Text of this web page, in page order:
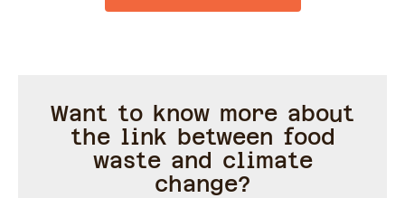
Want to know more about
the link between food
waste and climate
change?